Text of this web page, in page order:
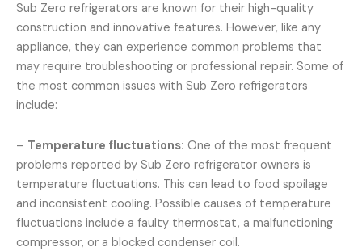
Sub Zero refrigerators are known for their high-quality
construction and innovative features. However, like any
appliance, they can experience common problems that
may require troubleshooting or professional repair. Some of
the most common issues with Sub Zero refrigerators
include:
– Temperature fluctuations: One of the most frequent
problems reported by Sub Zero refrigerator owners is
temperature fluctuations. This can lead to food spoilage
and inconsistent cooling. Possible causes of temperature
fluctuations include a faulty thermostat, a malfunctioning
compressor, or a blocked condenser coil.